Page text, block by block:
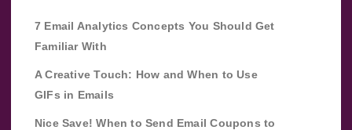
7 Email Analytics Concepts You Should Get
Familiar With
A Creative Touch: How and When to Use
GIFs in Emails
Nice Save! When to Send Email Coupons to